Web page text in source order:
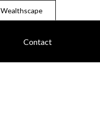
Wealthscape
Contact